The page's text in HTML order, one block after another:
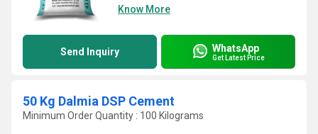
Know More
Send Inquiry WhatsApp
Get Latest Price
50 Kg Dalmia DSP Cement
Minimum Order Quantity : 100 Kilograms